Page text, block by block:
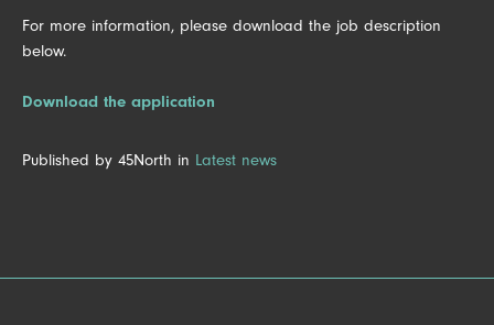
For more information, please download the job description
below.
Download the application
Published by 45North in Latest news